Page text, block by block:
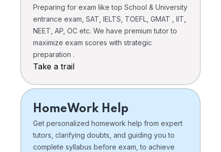
Preparing for exam like top School & University
entrance exam, SAT, IELTS, TOEFL, GMAT , IIT,
NEET, AP, OC etc. We have premium tutor to
maximize exam scores with strategic
preparation .
Take a trail
HomeWork Help
Get personalized homework help from expert
tutors, clarifying doubts, and guiding you to
complete syllabus before exam, to achieve